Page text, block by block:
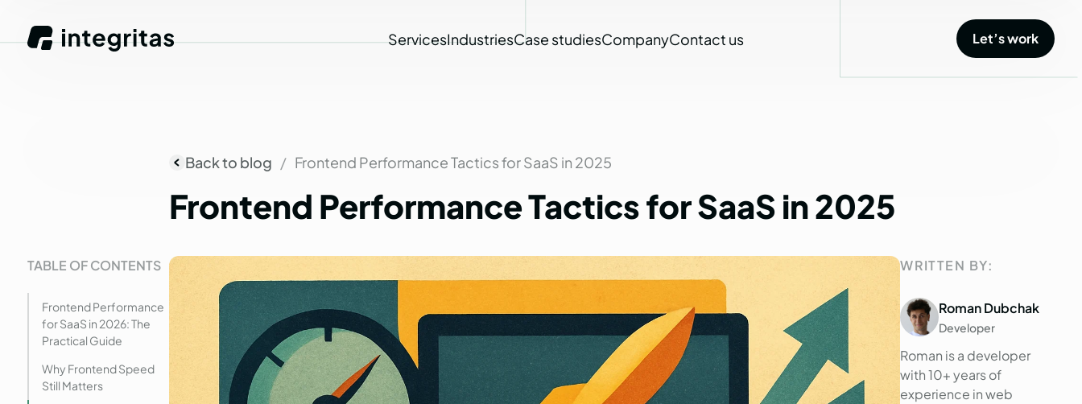
ServicesIndustriesCase studiesCompanyContact us
Let’s work
Let’s work
Back to blog Frontend Performance Tactics for SaaS in 2025
Frontend PerformanceTacticsforSaaSin2025
TABLE OF CONTENTS
Frontend Performance
for SaaS in 2026: The
Practical Guide
Why Frontend Speed
Still Matters
WRITTEN BY:
Roman Dubchak
Developer
Roman is a developer
with 10+ years of
experience in web